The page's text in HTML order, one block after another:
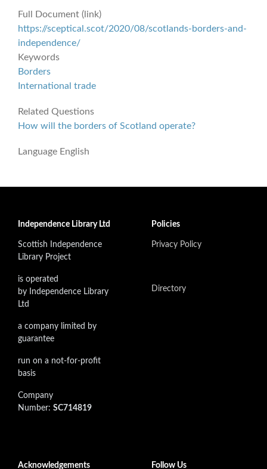
Full Document (link)
https://sceptical.scot/2020/08/scotlands-borders-and-
independence/
Keywords
Borders
International trade
Related Questions
How will the borders of Scotland operate?
Language English
Independence Library Ltd
Scottish Independence
Library Project
is operated
by Independence Library
Ltd
a company limited by
guarantee
run on a not-for-profit
basis
Company
Number: SC714819
Policies
Privacy Policy
Directory
Acknowledgements Follow Us